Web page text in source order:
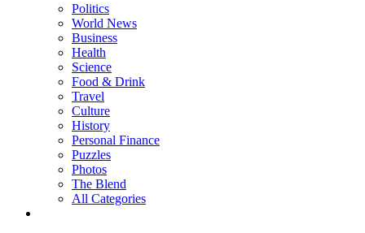
Politics
World News
Business
Health
Science
Food & Drink
Travel
Culture
History
Personal Finance
Puzzles
Photos
The Blend
All Categories